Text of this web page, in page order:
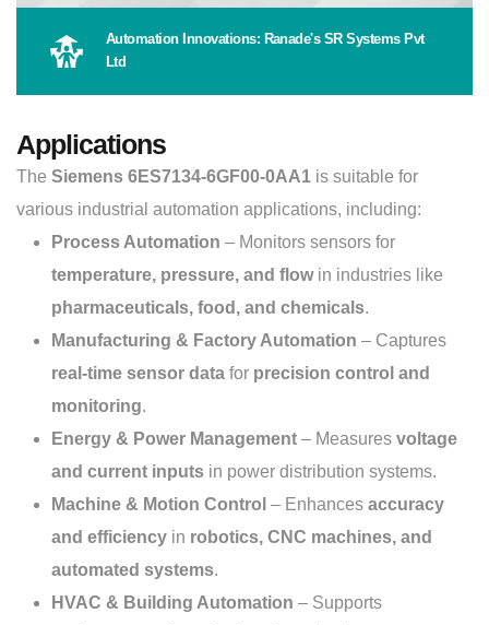
Automation Innovations: Ranade's SR Systems Pvt
Ltd
Applications
The Siemens 6ES7134-6GF00-0AA1 is suitable for
various industrial automation applications, including:
Process Automation – Monitors sensors for
temperature, pressure, and flowin industries like
pharmaceuticals, food, and chemicals.
Manufacturing & Factory Automation – Captures
real-time sensor data for precision control and
monitoring.
Energy & Power Management – Measures voltage
and current inputs in power distribution systems.
Machine & Motion Control – Enhances accuracy
and efficiency in robotics, CNC machines, and
automated systems.
HVAC & Building Automation – Supports